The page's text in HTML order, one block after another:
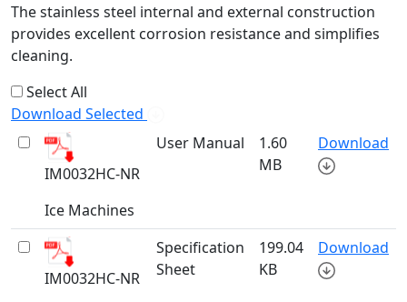
The stainless steel internal and external construction
provides excellent corrosion resistance and simplifies
cleaning.
Select All
Download Selected
IM0032HC-NR
Ice Machines
User Manual
1.60
MB
Download
IM0032HC-NR
Specification
Sheet
199.04
KB
Download